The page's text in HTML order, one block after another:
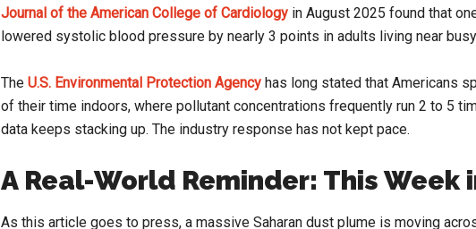
Journal of the American College of Cardiology in August 2025 found that
lowered systolic blood pressure by nearly 3 points in adults living near
The U.S. Environmental Protection Agency has long stated that Americans
of their time indoors, where pollutant concentrations frequently run 2 to 5
data keeps stacking up. The industry response has not kept pace.
A Real-World Reminder: This Week
As this article goes to press, a massive Saharan dust plume is moving